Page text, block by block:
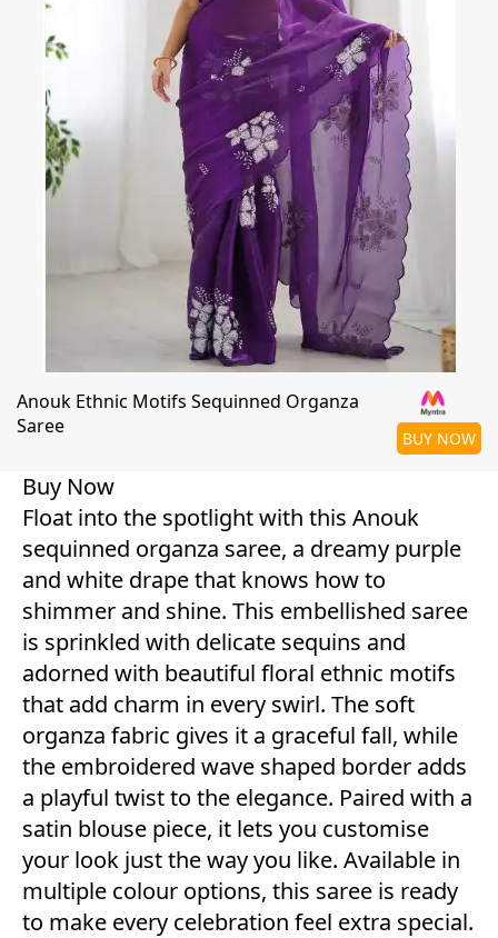
Anouk Ethnic Motifs Sequinned Organza
Saree
BUY NOW
Buy Now
Float into the spotlight with this Anouk
sequinned organza saree, a dreamy purple
and white drape that knows how to
shimmer and shine. This embellished saree
is sprinkled with delicate sequins and
adorned with beautiful floral ethnic motifs
that add charm in every swirl. The soft
organza fabric gives it a graceful fall, while
the embroidered wave shaped border adds
a playful twist to the elegance. Paired with a
satin blouse piece, it lets you customise
your look just the way you like. Available in
multiple colour options, this saree is ready
to make every celebration feel extra special.